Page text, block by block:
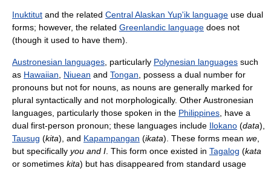
Inuktitut and the related Central Alaskan Yup'ik language use dual
forms; however, the related Greenlandic language does not
(though it used to have them).
Austronesian languages , particularly Polynesian languages such
as Hawaiian Niuean and Tongan , possess a dual number for
pronouns but not for nouns, as nouns are generally marked for
plural syntactically and not morphologically. Other Austronesian
languages, particularly those spoken in the Philippines , have a
dual first-person pronoun; these languages include Ilokano (data),
Tausug (kita), and Kapampangan (ikata). These forms mean we
but specifically you and I . This form once existed in Tagalog (kata
or sometimes kita) but has disappeared from standard usage